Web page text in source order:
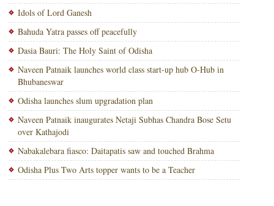
Idols of Lord Ganesh
Bahuda Yatra passes off peacefully
Dasia Bauri: The Holy Saint of Odisha
Naveen Patnaik launches world class start-up hub O-Hub in
Bhubaneswar
Odisha launches slum upgradation plan
Naveen Patnaik inaugurates Netaji Subhas Chandra Bose Setu
over Kathajodi
Nabakalebara fiasco: Daitapatis saw and touched Brahma
Odisha Plus Two Arts topper wants to be a Teacher